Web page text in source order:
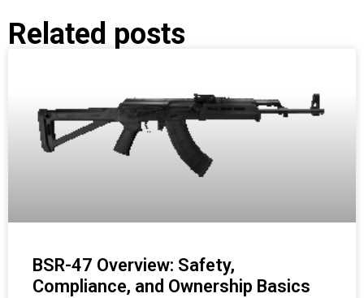
Related posts
BSR-47 Overview: Safety,
Compliance, and Ownership Basics